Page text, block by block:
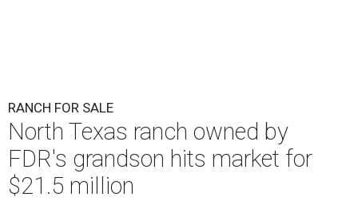
RANCH FOR SALE
North Texas ranch owned by
FDR's grandson hits market for
$21.5 million